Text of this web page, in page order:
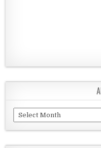
Archives